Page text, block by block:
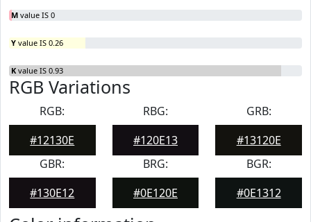
M value IS 0
Y value IS 0.26
K value IS 0.93
RGB Variations
RGB:
#12130E
RBG:
#120E13
GRB:
#13120E
GBR:
#130E12
BRG:
#0E120E
BGR:
#0E1312